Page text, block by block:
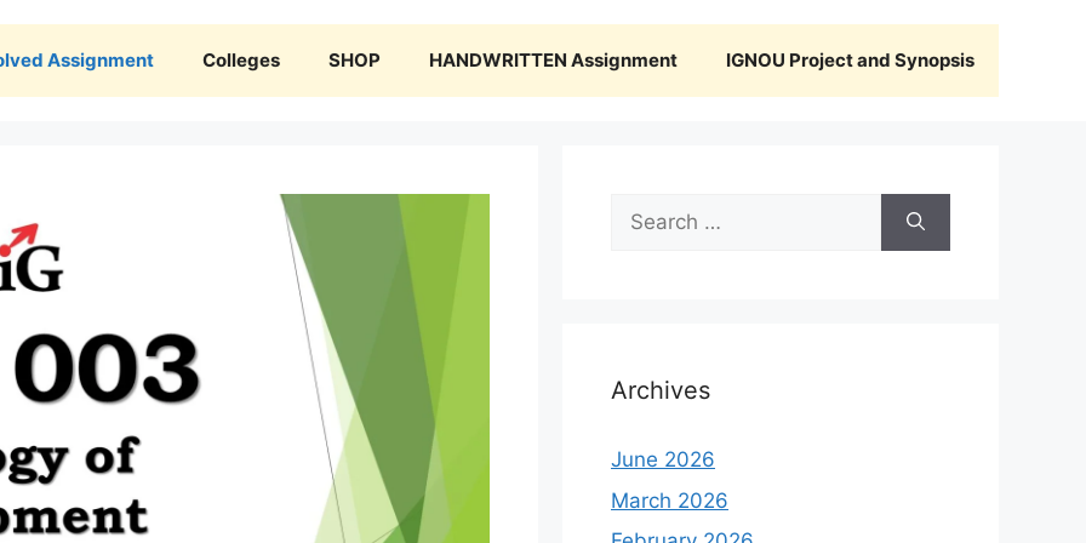
Assignment Colleges SHOP HANDWRITTEN Assignment IGNOU Project and Synopsis
Search
for:
Archives
June 2026
March 2026